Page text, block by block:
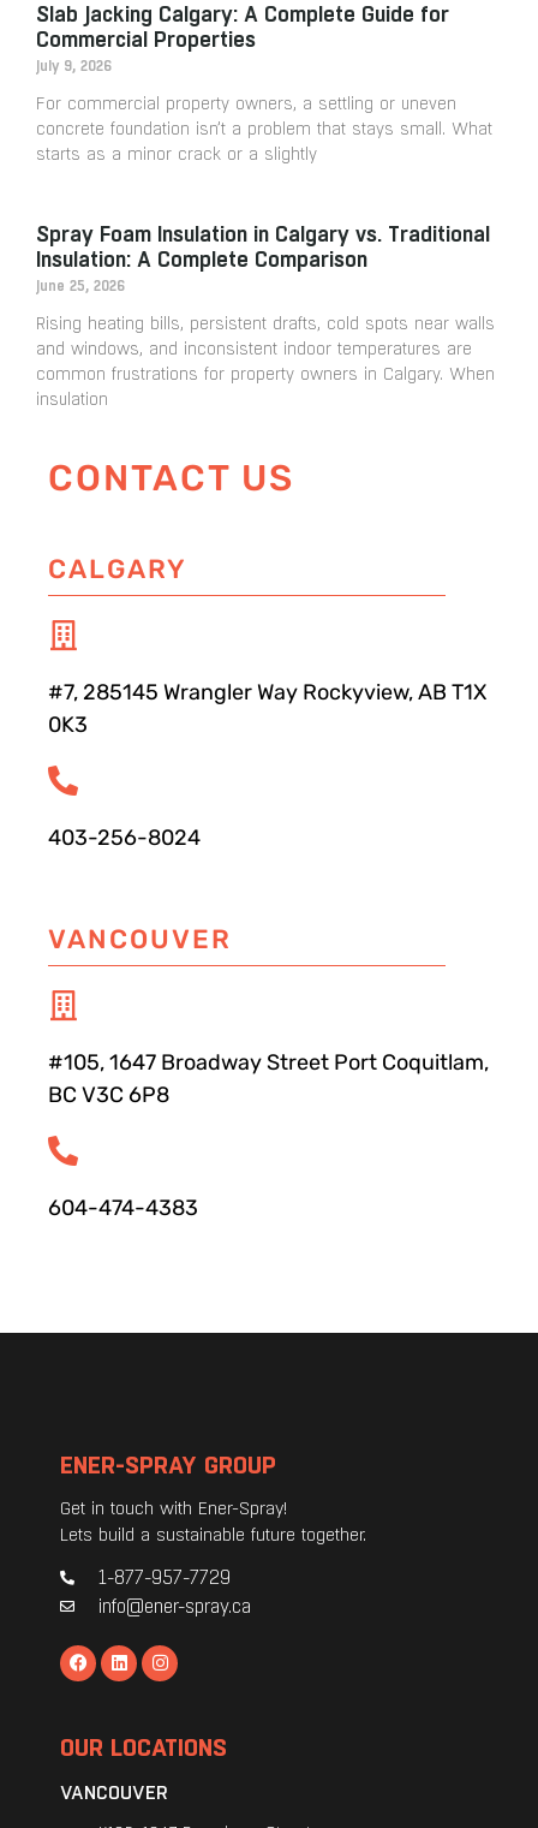
Slab Jacking Calgary: A Complete Guide for
Commercial Properties
July 9, 2026
For commercial property owners, a settling or uneven
concrete foundation isn’t a problem that stays small. What
starts as a minor crack or a slightly
Spray Foam Insulation in Calgary vs. Traditional
Insulation: A Complete Comparison
June 25, 2026
Rising heating bills, persistent drafts, cold spots near walls
and windows, and inconsistent indoor temperatures are
common frustrations for property owners in Calgary. When
insulation
CONTACT US
CALGARY
#7, 285145 Wrangler Way Rockyview, AB T1X
0K3
403-256-8024
VANCOUVER
#105, 1647 Broadway Street Port Coquitlam,
BC V3C 6P8
604-474-4383
ENER-SPRAY GROUP
Get in touch with Ener-Spray!
Lets build a sustainable future together.
1-877-957-7729
info@ener-spray.ca
OUR LOCATIONS
VANCOUVER